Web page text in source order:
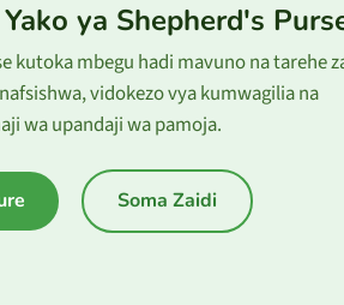
ya Shepherd's
kutoka mbegu hadi mavuno na tarehe
vidokezo vya kumwagilia na
wa upandaji wa pamoja.
Soma Zaidi